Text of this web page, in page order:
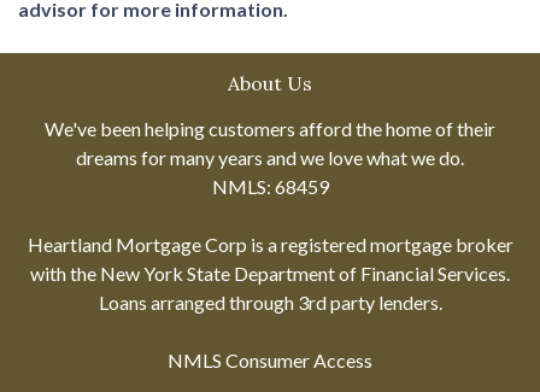
advisor for more information.
About Us
We've been helping customers afford the home of their
dreams for many years and we love what we do.
NMLS: 68459
Heartland Mortgage Corp is a registered mortgage broker
with the New York State Department of Financial Services.
Loans arranged through 3rd party lenders.
NMLS Consumer Access